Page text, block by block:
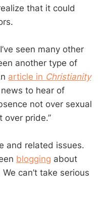
that it could
seen many other
another type of
article in Christianity
news to hear of
not over sexual
over pride.”
and related issues.
blogging about
can’t take serious